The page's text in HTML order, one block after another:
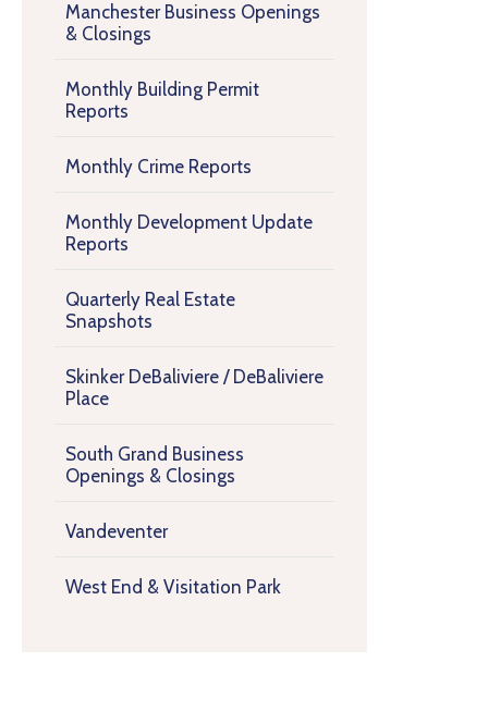
Manchester Business Openings
& Closings
Monthly Building Permit
Reports
Monthly Crime Reports
Monthly Development Update
Reports
Quarterly Real Estate
Snapshots
Skinker DeBaliviere / DeBaliviere
Place
South Grand Business
Openings & Closings
Vandeventer
West End & Visitation Park